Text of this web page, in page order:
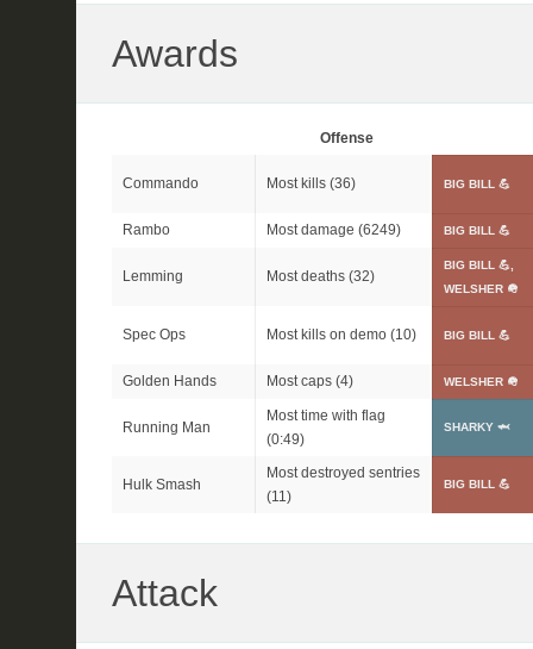
Awards
Offense
Commando Most kills (36) BIG BILL 💪
Rambo Most damage (6249) BIG BILL 💪
Lemming Most deaths (32)
BIG BILL 💪,
WELSHER 🪖
Spec Ops Most kills on demo (10) BIG BILL 💪
Golden Hands Most caps (4) WELSHER 🪖
Running Man
Most time with flag
(0:49)
SHARKY 🦈
Hulk Smash
Most destroyed sentries
(11)
BIG BILL 💪
Attack